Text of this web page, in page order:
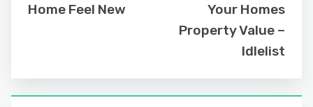
Home Feel New
Your Homes
Property Value –
Idlelist